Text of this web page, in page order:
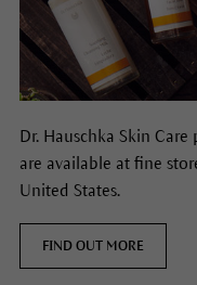
Dr. Hauschka Skin
are available at fine
United States.
FIND OUT MORE